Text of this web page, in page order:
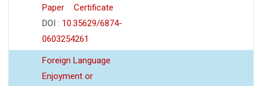
Paper
Certificate
DOI : 10.35629/6874-
0603254261
Foreign Language
Enjoyment or